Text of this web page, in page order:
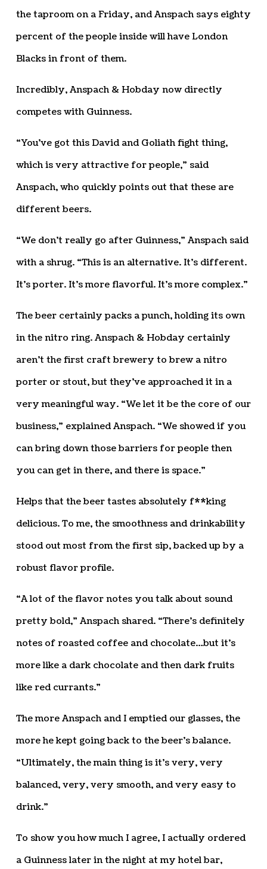
the taproom on a Friday, and Anspach says eighty
percent of the people inside will have London
Blacks in front of them.
Incredibly, Anspach & Hobday now directly
competes with Guinness.
“You’ve got this David and Goliath fight thing,
which is very attractive for people,” said
Anspach, who quickly points out that these are
different beers.
“We don’t really go after Guinness,” Anspach said
with a shrug. “This is an alternative. It’s different.
It’s porter. It’s more flavorful. It’s more complex.”
The beer certainly packs a punch, holding its own
in the nitro ring. Anspach & Hobday certainly
aren’t the first craft brewery to brew a nitro
porter or stout, but they’ve approached it in a
very meaningful way. “We let it be the core of our
business,” explained Anspach. “We showed if you
can bring down those barriers for people then
you can get in there, and there is space.”
Helps that the beer tastes absolutely f**king
delicious. To me, the smoothness and drinkability
stood out most from the first sip, backed up by a
robust flavor profile.
“A lot of the flavor notes you talk about sound
pretty bold,” Anspach shared. “There’s definitely
notes of roasted coffee and chocolate…but it’s
more like a dark chocolate and then dark fruits
like red currants.”
The more Anspach and I emptied our glasses, the
more he kept going back to the beer’s balance.
“Ultimately, the main thing is it’s very, very
balanced, very, very smooth, and very easy to
drink.”
To show you how much I agree, I actually ordered
a Guinness later in the night at my hotel bar,